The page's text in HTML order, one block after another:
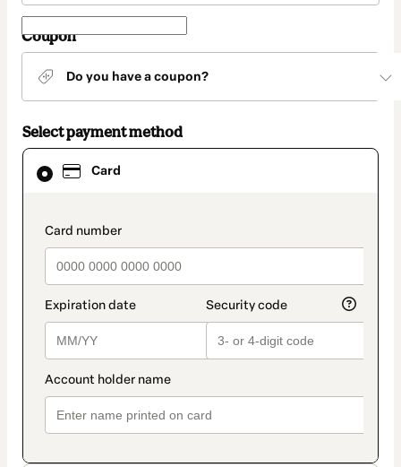
Coupon
Do you have a coupon?
Select payment method
Card
payment_data.section_title_v2
Card
selected
method